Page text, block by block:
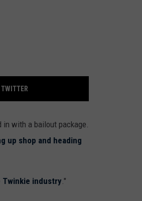
in with a bailout package.
up shop and heading
Twinkie industry."